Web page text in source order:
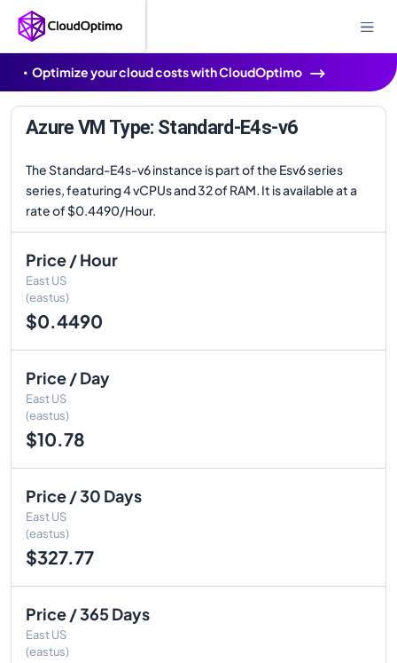
Optimize your cloud costs with CloudOptimo
Azure VM Type: Standard-E4s-v6
The Standard-E4s-v6 instance is part of the Esv6 series
series, featuring 4 vCPUs and 32 of RAM. It is available at a
rate of $0.4490/Hour.
Price / Hour
East US
(eastus)
$0.4490
Price / Day
East US
(eastus)
$10.78
Price / 30 Days
East US
(eastus)
$327.77
Price / 365 Days
East US
(eastus)